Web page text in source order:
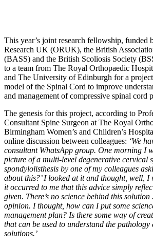
This year’s joint research fellowship, funded
Research UK (ORUK), the British
(BASS) and the British Scoliosis Society
to a team from The Royal Orthopaedic
and The University of Edinburgh for a
model of the Spinal Cord to improve
and management of compressive spinal cord
The genesis for this project, according to
Consultant Spine Surgeon at The Royal
Birmingham Women’s and Children’s
online discussion between colleagues: ‘We
consultant WhatsApp group. One morning I
picture of a multi-level degenerative cervical
spondylolisthesis by one of my colleagues
about this?’ I looked at it and thought, well, I
it occurred to me that this advice simply
given. There’s no science behind this
opinion. I thought, how can I put some
management plan? Is there some way of
that can be used to understand the
solutions.’